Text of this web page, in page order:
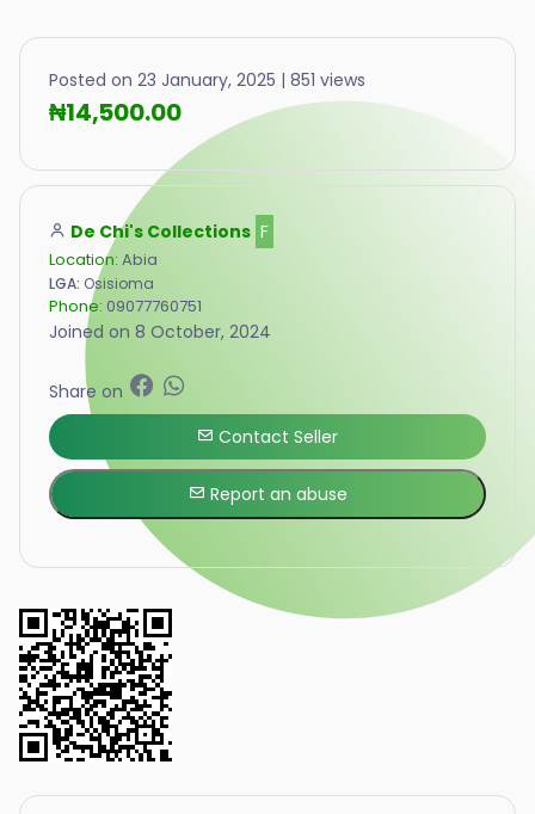
Posted on 23 January, 2025 | 851 views
₦14,500.00
De Chi's Collections F
Location: Abia
LGA: Osisioma
Phone: 09077760751
Joined on 8 October, 2024
Share on
Contact Seller
Report an abuse